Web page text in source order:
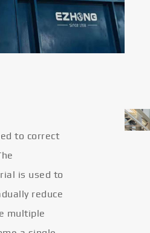
to correct
is used to
reduce
multiple